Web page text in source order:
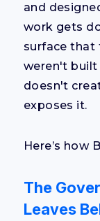
and
work gets
surface that
weren't built
doesn't
exposes it.
Here’s how
The
Leaves